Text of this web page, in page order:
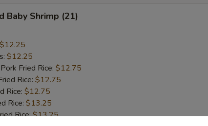
Baby Shrimp (21)
$12.25
$12.25
Fried Rice: $12.75
Rice: $12.75
Rice: $12.75
Rice: $13.25
Rice:$13.25